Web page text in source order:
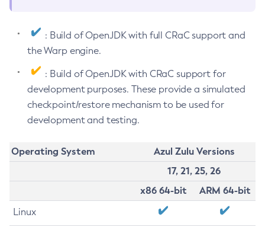
: Build of OpenJDK with full CRaC support and
the Warp engine.
: Build of OpenJDK with CRaC support for
development purposes. These provide a simulated
checkpoint/restore mechanism to be used for
development and testing.
Operating System
Azul Zulu Versions
17, 21, 25, 26
x86 64-bit
ARM 64-bit
Linux